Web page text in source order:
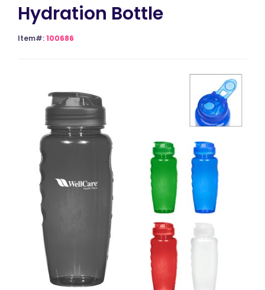
Hydration Bottle
Item#:100686